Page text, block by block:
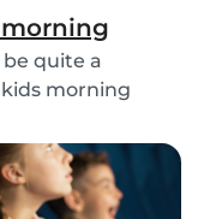
quite a
morning
prepare and
be a very